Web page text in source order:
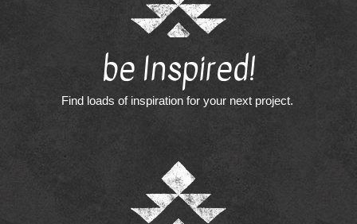
be Inspired!
Find loads of inspiration for your next project.